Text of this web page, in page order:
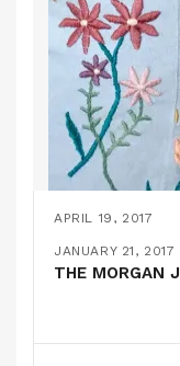
APRIL 19, 2017
MORGAN JEANS
JANUARY 21, 2017
THE MORGAN